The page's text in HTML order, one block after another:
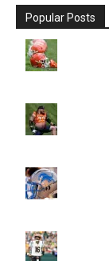
Popular Posts